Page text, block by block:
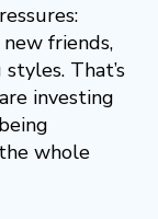
friends,
That’s
investing
whole